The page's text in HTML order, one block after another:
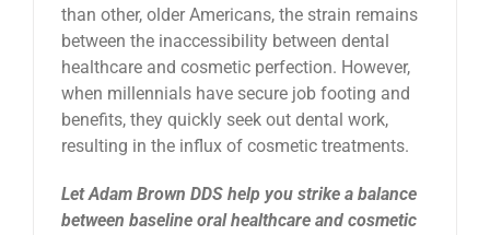
than other, older Americans, the strain remains
between the inaccessibility between dental
healthcare and cosmetic perfection. However,
when millennials have secure job footing and
benefits, they quickly seek out dental work,
resulting in the influx of cosmetic treatments.
Let Adam Brown DDS help you strike a balance
between baseline oral healthcare and cosmetic